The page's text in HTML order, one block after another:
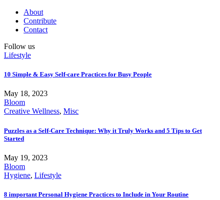
About
Contribute
Contact
Follow us
Lifestyle
10 Simple & Easy Self-care Practices for Busy People
May 18, 2023
Bloom
Creative Wellness, Misc
Puzzles as a Self-Care Technique: Why it Truly Works and 5 Tips to Get
Started
May 19, 2023
Bloom
Hygiene, Lifestyle
8 important Personal Hygiene Practices to Include in Your Routine